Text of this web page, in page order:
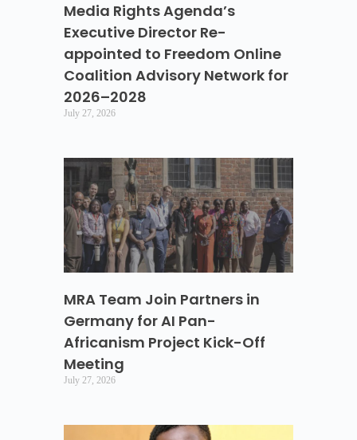
Media Rights Agenda’s
Executive Director Re-
appointed to Freedom Online
Coalition Advisory Network for
2026–2028
July 27, 2026
MRA Team Join Partners in
Germany for AI Pan-
Africanism Project Kick-Off
Meeting
July 27, 2026